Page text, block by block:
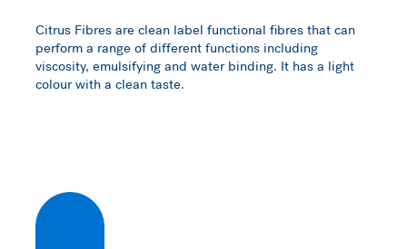
Citrus Fibres are clean label functional fibres that can
perform a range of different functions including
viscosity, emulsifying and water binding. It has a light
colour with a clean taste.